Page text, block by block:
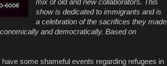
mix of old and new collaborators. This
show is dedicated to immigrants and is
a celebration of the sacrifices they made
and democratically. Based on
some shameful events regarding refugees in